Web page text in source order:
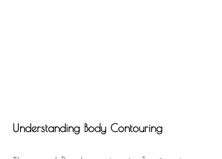
Understanding Body Contouring